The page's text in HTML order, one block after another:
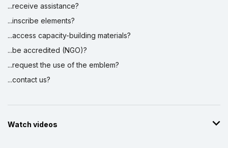
...receive assistance?
...inscribe elements?
...access capacity-building materials?
...be accredited (NGO)?
...request the use of the emblem?
...contact us?
Watch videos